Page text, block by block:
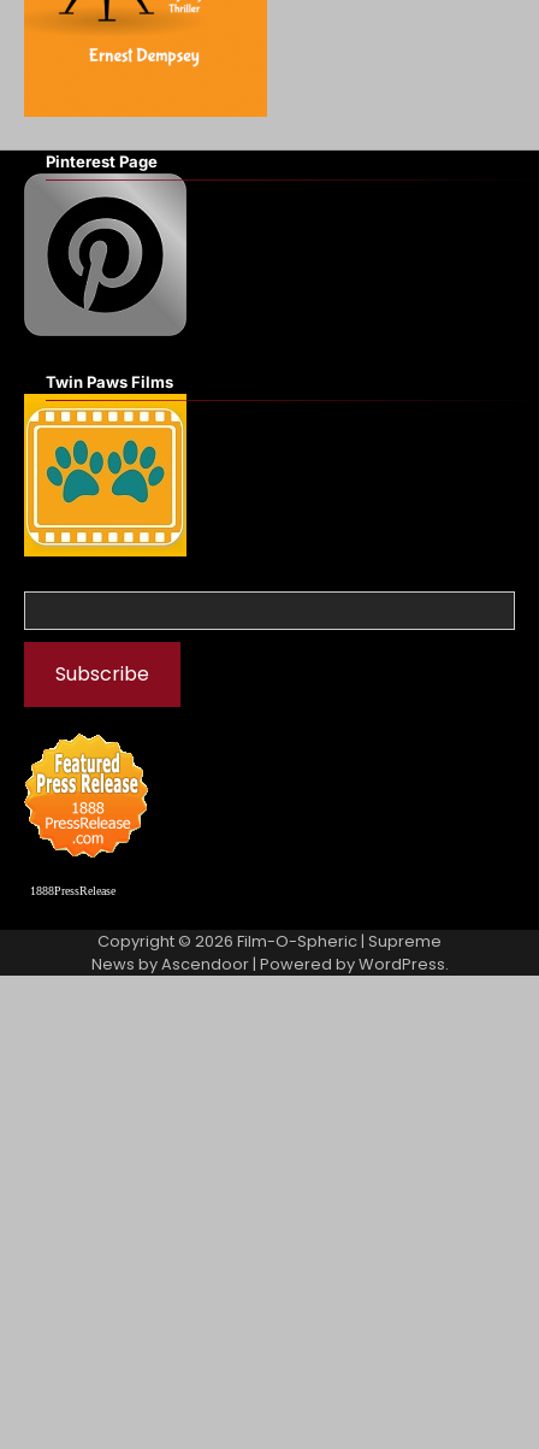
Pinterest Page
Twin Paws Films
1888PressRelease
Copyright © 2026 Film-O-Spheric| Supreme
News byAscendoor| Powered byWordPress.